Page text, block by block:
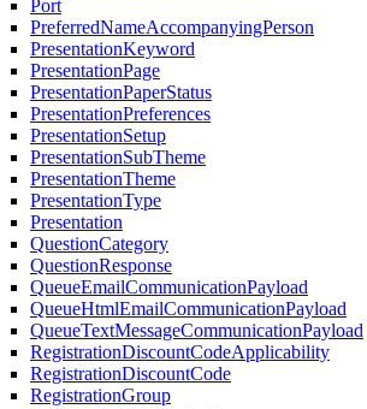
Port
PreferredNameAccompanyingPerson
PresentationKeyword
PresentationPage
PresentationPaperStatus
PresentationPreferences
PresentationSetup
PresentationSubTheme
PresentationTheme
PresentationType
Presentation
QuestionCategory
QuestionResponse
QueueEmailCommunicationPayload
QueueHtmlEmailCommunicationPayload
QueueTextMessageCommunicationPayload
RegistrationDiscountCodeApplicability
RegistrationDiscountCode
RegistrationGroup